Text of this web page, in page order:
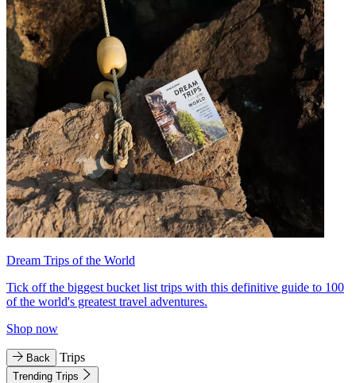
Dream Trips of the World
Tick off the biggest bucket list trips with this definitive guide to 100
of the world's greatest travel adventures.
Shop now
Back Trips
Trending Trips